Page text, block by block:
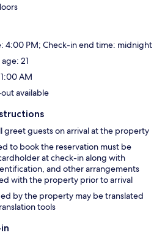
4:00 PM; Check-in end time: midnight
21
AM
available
greet guests on arrival at the property
to book the reservation must be
at check-in along with
and other arrangements
with the property prior to arrival
by the property may be translated
tools